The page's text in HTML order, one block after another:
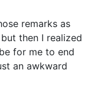
remarks as
then I realized
for me to end
an awkward